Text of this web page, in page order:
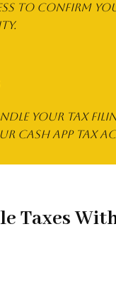
to confirm
your tax
Cash App Tax
Taxes